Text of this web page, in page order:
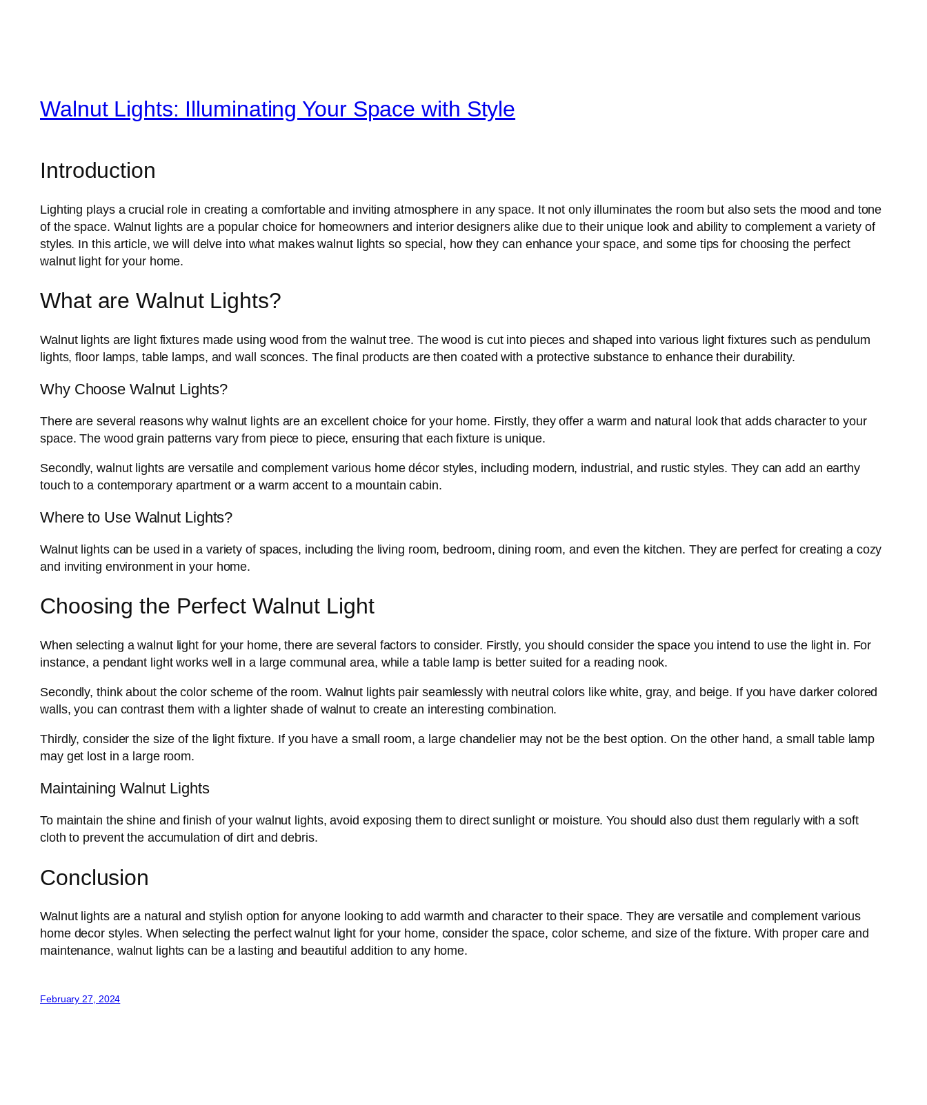
Walnut Lights: Illuminating Your Space with Style
Introduction
Lighting plays a crucial role in creating a comfortable and inviting atmosphere in any space. It not only illuminates the room but also sets the mood and tone
of the space. Walnut lights are a popular choice for homeowners and interior designers alike due to their unique look and ability to complement a variety of
styles. In this article, we will delve into what makes walnut lights so special, how they can enhance your space, and some tips for choosing the perfect
walnut light for your home.
What are Walnut Lights?
Walnut lights are light fixtures made using wood from the walnut tree. The wood is cut into pieces and shaped into various light fixtures such as pendulum
lights, floor lamps, table lamps, and wall sconces. The final products are then coated with a protective substance to enhance their durability.
Why Choose Walnut Lights?
There are several reasons why walnut lights are an excellent choice for your home. Firstly, they offer a warm and natural look that adds character to your
space. The wood grain patterns vary from piece to piece, ensuring that each fixture is unique.
Secondly, walnut lights are versatile and complement various home décor styles, including modern, industrial, and rustic styles. They can add an earthy
touch to a contemporary apartment or a warm accent to a mountain cabin.
Where to Use Walnut Lights?
Walnut lights can be used in a variety of spaces, including the living room, bedroom, dining room, and even the kitchen. They are perfect for creating a cozy
and inviting environment in your home.
Choosing the Perfect Walnut Light
When selecting a walnut light for your home, there are several factors to consider. Firstly, you should consider the space you intend to use the light in. For
instance, a pendant light works well in a large communal area, while a table lamp is better suited for a reading nook.
Secondly, think about the color scheme of the room. Walnut lights pair seamlessly with neutral colors like white, gray, and beige. If you have darker colored
walls, you can contrast them with a lighter shade of walnut to create an interesting combination.
Thirdly, consider the size of the light fixture. If you have a small room, a large chandelier may not be the best option. On the other hand, a small table lamp
may get lost in a large room.
Maintaining Walnut Lights
To maintain the shine and finish of your walnut lights, avoid exposing them to direct sunlight or moisture. You should also dust them regularly with a soft
cloth to prevent the accumulation of dirt and debris.
Conclusion
Walnut lights are a natural and stylish option for anyone looking to add warmth and character to their space. They are versatile and complement various
home decor styles. When selecting the perfect walnut light for your home, consider the space, color scheme, and size of the fixture. With proper care and
maintenance, walnut lights can be a lasting and beautiful addition to any home.
February 27, 2024